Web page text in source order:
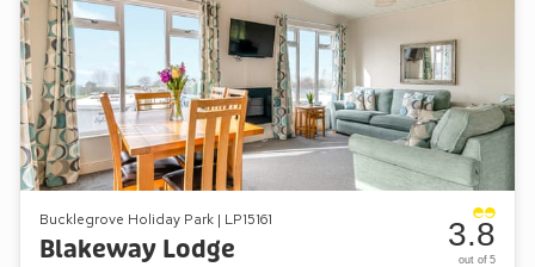
Bucklegrove Holiday Park | LP15161
Blakeway Lodge 3.8
out of 5